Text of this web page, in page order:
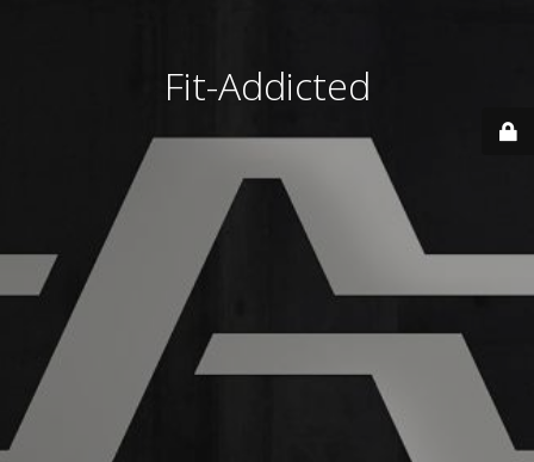
Fit-Addicted